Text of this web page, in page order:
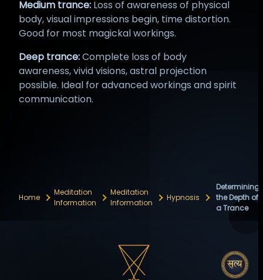
Medium trance: Loss of awareness of physical
body, visual impressions begin, time distortion.
Good for most magickal workings.
Deep trance:Complete loss of body
awareness, vivid visions, astral projection
possible. Ideal for advanced workings and spirit
communication.
Home
Meditation
Information
Meditation
Information
Hypnosis
Determining
the Depth of
a Trance